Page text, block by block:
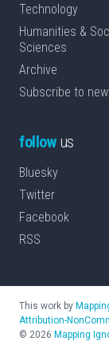
Technology
Humanities &
Sciences
Archive
Subscribe to
followus
Bluesky
Twitter
Facebook
RSS
This work by
Attribution-
© 2026 Mapping